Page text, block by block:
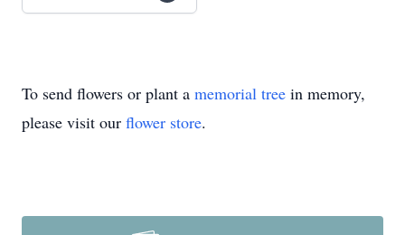
To send flowers or plant a memorial tree in memory,
please visit our flower store.